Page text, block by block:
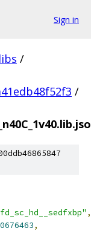
Sign in
libs /
/
,
,